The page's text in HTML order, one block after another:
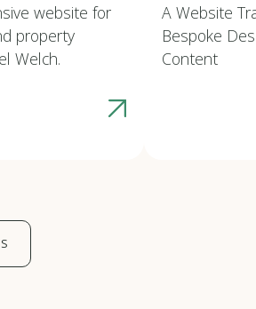
website for
property
Welch.
A Website
Bespoke
Content